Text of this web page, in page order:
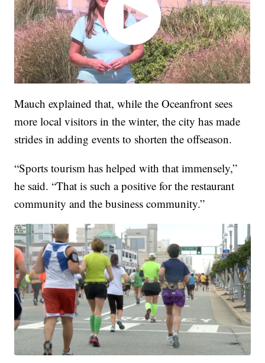
Mauch explained that, while the Oceanfront sees
more local visitors in the winter, the city has made
strides in adding events to shorten the offseason.
“Sports tourism has helped with that immensely,”
he said. “That is such a positive for the restaurant
community and the business community.”